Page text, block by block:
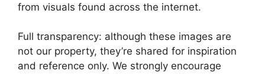
from visuals found across the internet.
Full transparency: although these images are
not our property, they’re shared for inspiration
and reference only. We strongly encourage